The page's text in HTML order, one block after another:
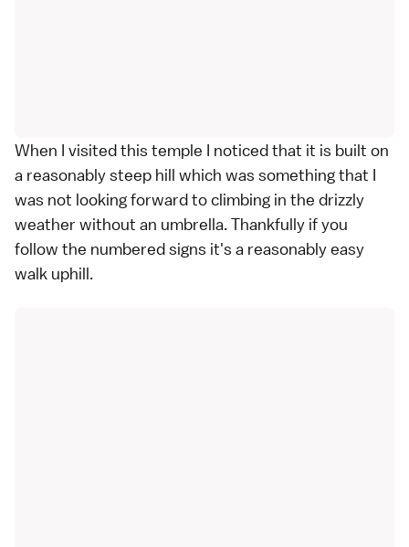
When I visited this temple I noticed that it is built on
a reasonably steep hill which was something that I
was not looking forward to climbing in the drizzly
weather without an umbrella. Thankfully if you
follow the numbered signs it's a reasonably easy
walk uphill.